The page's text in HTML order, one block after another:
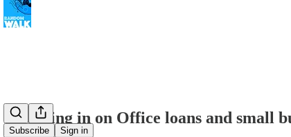
Subscribe Sign in
Checking in on Office loans and small